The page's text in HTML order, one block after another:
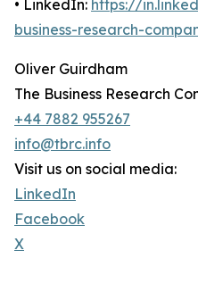
• LinkedIn: https://
business-research-
Oliver Guirdham
The Business Research
+44 7882 955267
info@tbrc.info
Visit us on social media:
LinkedIn
Facebook
X